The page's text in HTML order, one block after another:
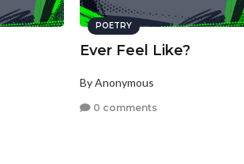
POETRY
Ever Feel Like?
By Anonymous
0 comments